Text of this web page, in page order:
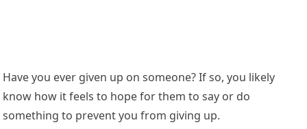
Have you ever given up on someone? If so, you likely
know how it feels to hope for them to say or do
something to prevent you from giving up.